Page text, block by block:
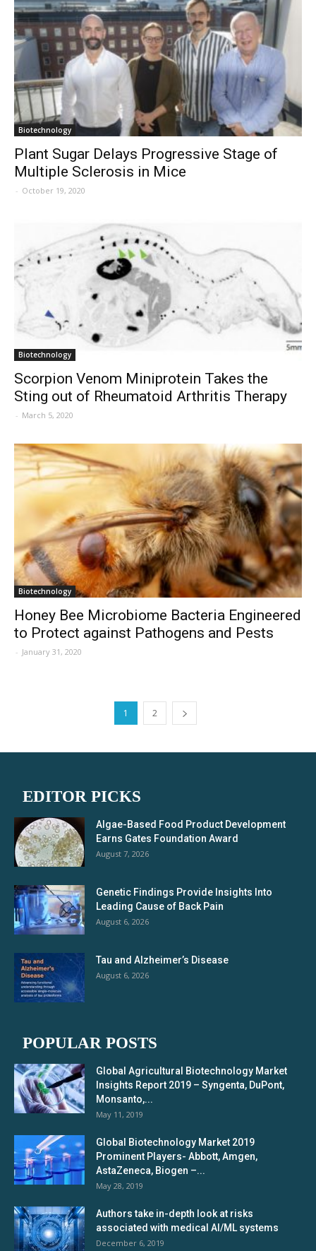
Biotechnology
Plant Sugar Delays Progressive Stage of
Multiple Sclerosis in Mice
- October 19, 2020
Biotechnology
Scorpion Venom Miniprotein Takes the
Sting out of Rheumatoid Arthritis Therapy
- March 5, 2020
Biotechnology
Honey Bee Microbiome Bacteria Engineered
to Protect against Pathogens and Pests
- January 31, 2020
1 2
EDITOR PICKS
Algae-Based Food Product Development
Earns Gates Foundation Award
August 7, 2026
Genetic Findings Provide Insights Into
Leading Cause of Back Pain
August 6, 2026
Tau and Alzheimer’s Disease
August 6, 2026
POPULAR POSTS
Global Agricultural Biotechnology Market
Insights Report 2019 – Syngenta, DuPont,
Monsanto,...
May 11, 2019
Global Biotechnology Market 2019
Prominent Players- Abbott, Amgen,
AstaZeneca, Biogen –...
May 28, 2019
Authors take in-depth look at risks
associated with medical AI/ML systems
December 6, 2019